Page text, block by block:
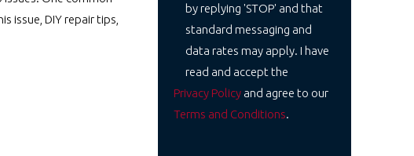
issue, DIY repair tips,
by replying 'STOP' and that
standard messaging and
data rates may apply. I have
read and accept the
Privacy Policy and agree to our
Terms and Conditions.